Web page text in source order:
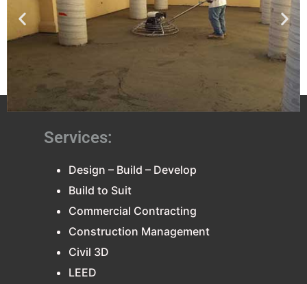
Services:
Design – Build – Develop
Build to Suit
Commercial Contracting
Construction Management
Civil 3D
LEED